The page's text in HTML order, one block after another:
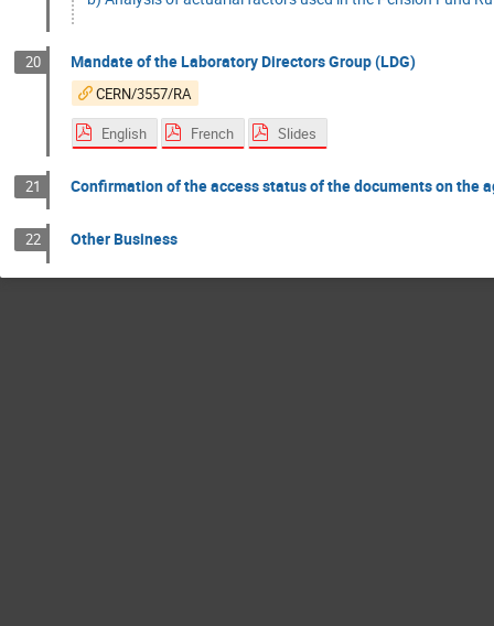
20 Mandate of the Laboratory Directors Group (LDG)
CERN/3557/RA
English French Slides
21 Confirmation of the access status of the documents on the
22 Other Business